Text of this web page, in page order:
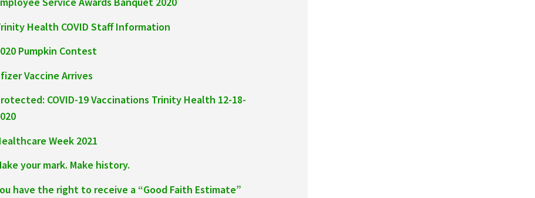
Health COVID Staff Information
Pumpkin Contest
Vaccine Arrives
COVID-19 Vaccinations Trinity Health 12-18-
Week 2021
your mark. Make history.
have the right to receive a “Good Faith Estimate”